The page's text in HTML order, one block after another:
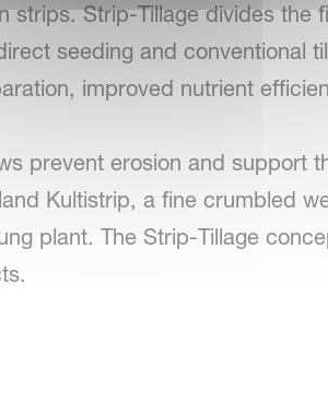
strips. Strip-Tillage divides the
seeding and conventional
improved nutrient
prevent erosion and support
Kultistrip, a fine crumbled
plant. The Strip-Tillage